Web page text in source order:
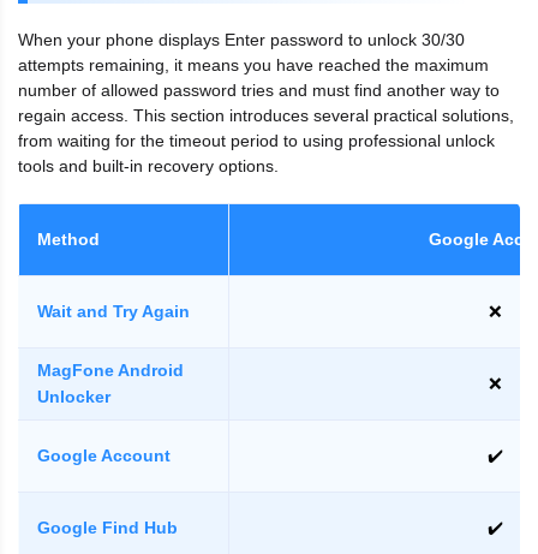
When your phone displays Enter password to unlock 30/30
attempts remaining, it means you have reached the maximum
number of allowed password tries and must find another way to
regain access. This section introduces several practical solutions,
from waiting for the timeout period to using professional unlock
tools and built-in recovery options.
Method Google
Wait and Try Again ❌
MagFone Android
Unlocker
❌
Google Account ✔️
Google Find Hub ✔️